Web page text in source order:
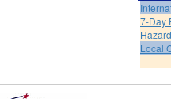
7-Day
Local